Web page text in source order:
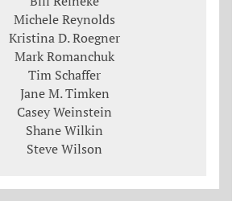
Michele Reynolds
Kristina D. Roegner
Mark Romanchuk
Tim Schaffer
Jane M. Timken
Casey Weinstein
Shane Wilkin
Steve Wilson